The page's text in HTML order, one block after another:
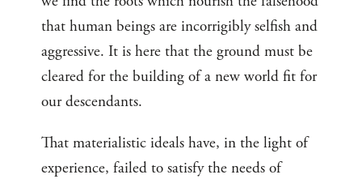
that human beings are incorrigibly selfish and
aggressive. It is here that the ground must be
cleared for the building of a new world fit for
our descendants.
That materialistic ideals have, in the light of
experience, failed to satisfy the needs of